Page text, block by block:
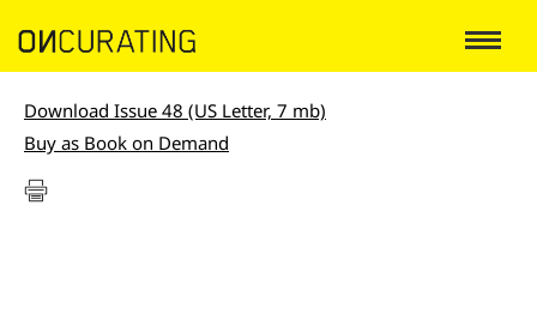
Download Issue 48 (US Letter, 7 mb)
Buy as Book on Demand